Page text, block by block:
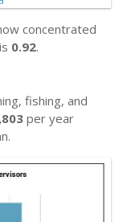
concentrated
0.92.
fishing, and
per year